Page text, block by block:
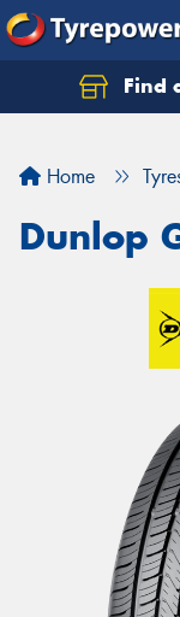
Find
Home
Dunlop